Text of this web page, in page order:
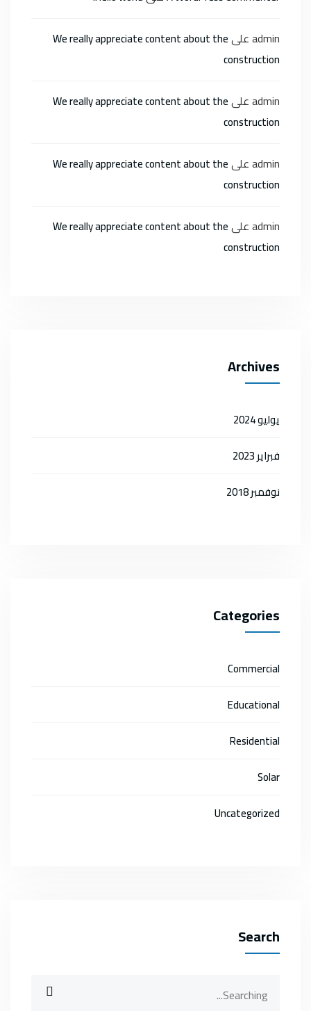
adminعلىWe really appreciate content about the
construction
adminعلىWe really appreciate content about the
construction
adminعلىWe really appreciate content about the
construction
adminعلىWe really appreciate content about the
construction
Archives
يوليو 2024
فبراير 2023
نوفمبر 2018
Categories
Commercial
Educational
Residential
Solar
Uncategorized
Search
for: